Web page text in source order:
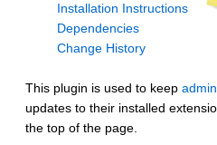
Installation Instructions
Dependencies
Change History
This plugin is used to keep
updates to their installed
the top of the page.